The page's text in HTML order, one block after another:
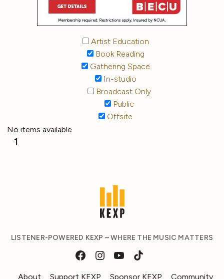
Artist Education
Book Reading
Gathering Space
In-studio
Broadcast Only
Public
Offsite
No items available
1
LISTENER-POWERED KEXP – WHERE THE MUSIC MATTERS
About Support KEXP Sponsor KEXP Community